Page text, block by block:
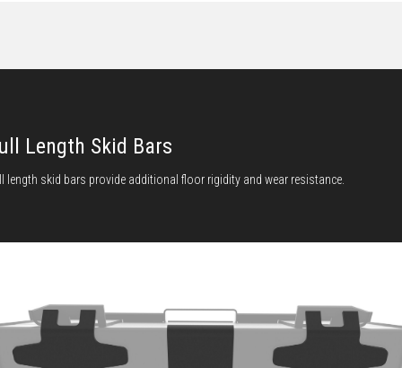
Length Skid Bars
length skid bars provide additional floor rigidity and wear resistance.